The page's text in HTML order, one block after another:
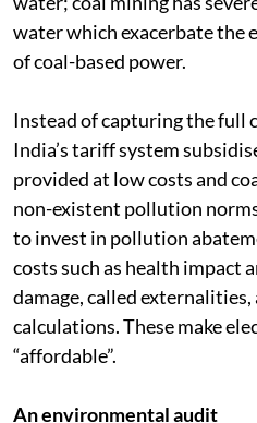
metals. Coal-based power
water; coal mining has
water which exacerbate the
Instead of capturing the full
India’s tariff system
provided at low costs and
non-existent pollution
to invest in pollution
costs such as health impact
damage, called
calculations. These make